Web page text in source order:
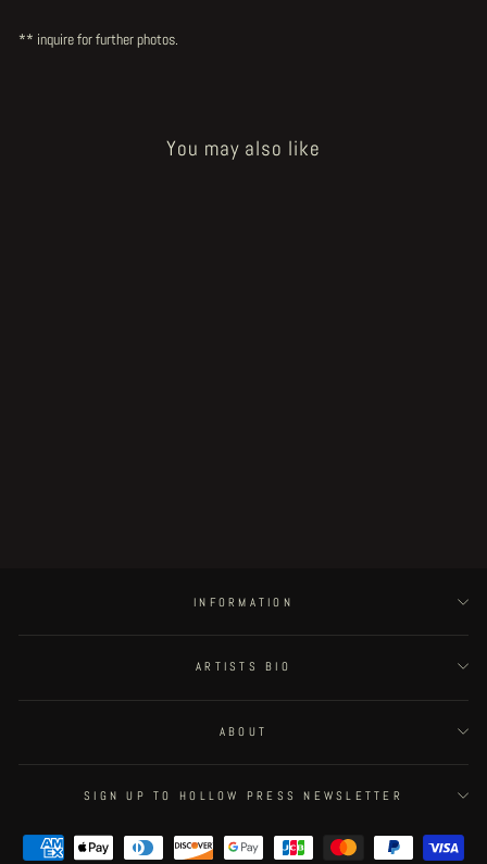
** inquire for further photos.
You may also like
INFORMATION
ARTISTS BIO
ABOUT
SIGN UP TO HOLLOW PRESS NEWSLETTER